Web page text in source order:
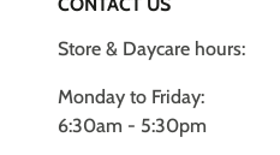
Store & Daycare hours:
Monday to Friday:
6:30am - 5:30pm